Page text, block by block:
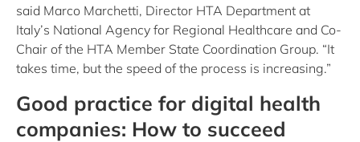
said Marco Marchetti, Director HTA Department at
Italy’s National Agency for Regional Healthcare and Co-
Chair of the HTA Member State Coordination Group. “It
takes time, but the speed of the process is increasing.”
Good practice for digital health
companies: How to succeed